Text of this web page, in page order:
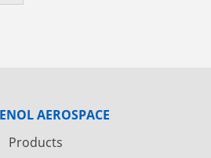
AEROSPACE
Products